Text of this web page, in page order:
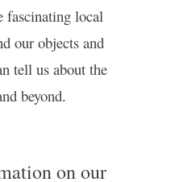
fascinating local
our objects and
tell us about the
beyond.
on our